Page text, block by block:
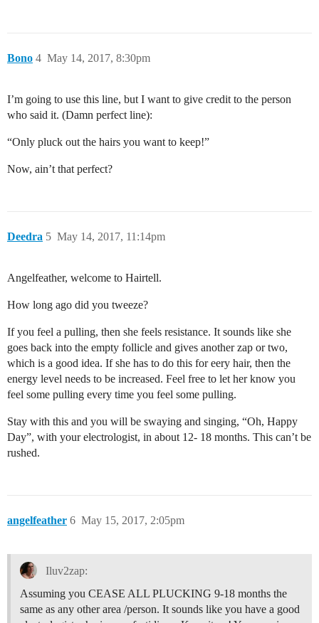
Bono May 14, 2017, 8:30pm
4
I’m going to use this line, but I want to give credit to the person
who said it. (Damn perfect line):
“Only pluck out the hairs you want to keep!”
Now, ain’t that perfect?
Deedra May 14, 2017, 11:14pm
5
Angelfeather, welcome to Hairtell.
How long ago did you tweeze?
If you feel a pulling, then she feels resistance. It sounds like she
goes back into the empty follicle and gives another zap or two,
which is a good idea. If she has to do this for eery hair, then the
energy level needs to be increased. Feel free to let her know you
feel some pulling every time you feel some pulling.
Stay with this and you will be swaying and singing, “Oh, Happy
Day”, with your electrologist, in about 12- 18 months. This can’t be
rushed.
angelfeather May 15, 2017, 2:05pm
6
Iluv2zap:
Assuming you CEASE ALL PLUCKING 9-18 months the
same as any other area /person. It sounds like you have a good